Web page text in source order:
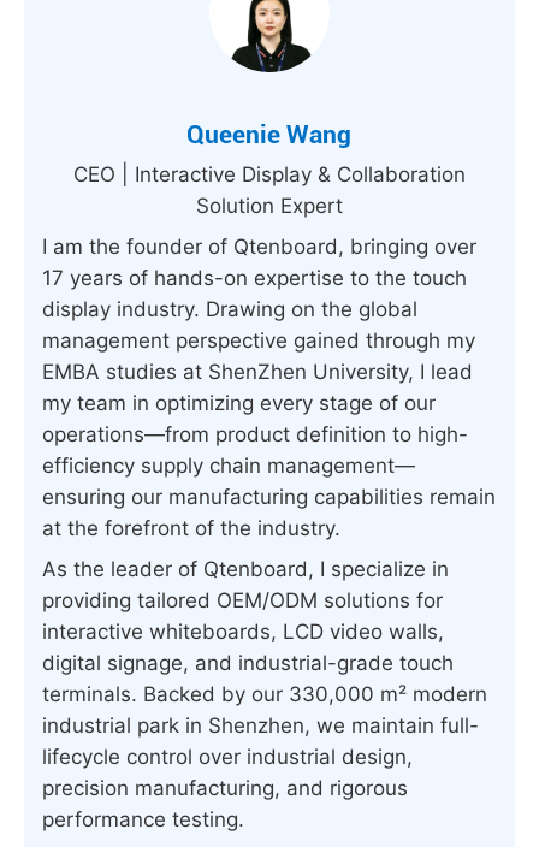
Queenie Wang
CEO | Interactive Display & Collaboration
Solution Expert
I am the founder of Qtenboard, bringing over
17 years of hands-on expertise to the touch
display industry. Drawing on the global
management perspective gained through my
EMBA studies at ShenZhen University, I lead
my team in optimizing every stage of our
operations—from product definition to high-
efficiency supply chain management—
ensuring our manufacturing capabilities remain
at the forefront of the industry.
As the leader of Qtenboard, I specialize in
providing tailored OEM/ODM solutions for
interactive whiteboards, LCD video walls,
digital signage, and industrial-grade touch
terminals. Backed by our 330,000 m² modern
industrial park in Shenzhen, we maintain full-
lifecycle control over industrial design,
precision manufacturing, and rigorous
performance testing.